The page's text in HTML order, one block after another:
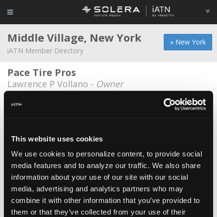
This website uses cookies
We use cookies to personalize content, to provide social
media features and to analyze our traffic. We also share
information about your use of our site with our social
media, advertising and analytics partners who may
combine it with other information that you’ve provided to
them or that they’ve collected from your use of their
« New York
Middle Village, New York
iATN Member Directory
Pace Tire Pros
Lawrence P Vollano - Owner
Bruno's VW & Audi Repair
M-Spec Performance
Edward Hwang - Technician
M-Spec Performance
Adam Liu -Service Advisor/Owner
Mspec Performance
Marc Segal -Technician